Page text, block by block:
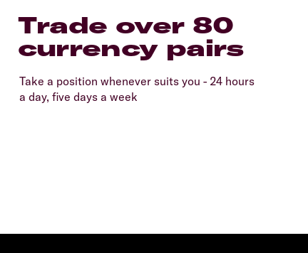
Trade over 80
currency pairs
Take a position whenever suits you - 24 hours
a day, five days a week